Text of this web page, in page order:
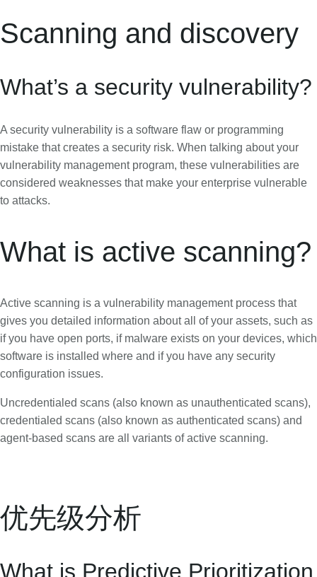
Scanning and discovery
What’s a security vulnerability?
A security vulnerability is a software flaw or programming
mistake that creates a security risk. When talking about your
vulnerability management program, these vulnerabilities are
considered weaknesses that make your enterprise vulnerable
to attacks.
What is active scanning?
Active scanning is a vulnerability management process that
gives you detailed information about all of your assets, such as
if you have open ports, if malware exists on your devices, which
software is installed where and if you have any security
configuration issues.
Uncredentialed scans (also known as unauthenticated scans),
credentialed scans (also known as authenticated scans) and
agent-based scans are all variants of active scanning.
优先级分析
What is Predictive Prioritization